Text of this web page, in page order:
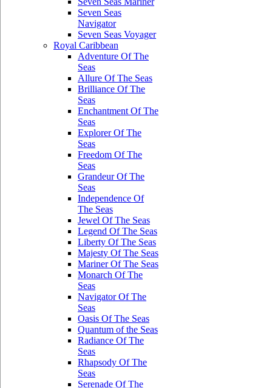
Seven Seas
Navigator
Seven Seas Voyager
Royal Caribbean
Adventure Of The
Seas
Allure Of The Seas
Brilliance Of The
Seas
Enchantment Of The
Seas
Explorer Of The
Seas
Freedom Of The
Seas
Grandeur Of The
Seas
Independence Of
The Seas
Jewel Of The Seas
Legend Of The Seas
Liberty Of The Seas
Majesty Of The Seas
Mariner Of The Seas
Monarch Of The
Seas
Navigator Of The
Seas
Oasis Of The Seas
Quantum of the Seas
Radiance Of The
Seas
Rhapsody Of The
Seas
Serenade Of The